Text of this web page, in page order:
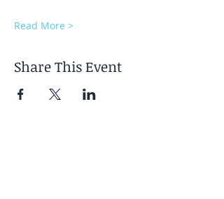
Read More >
Share This Event